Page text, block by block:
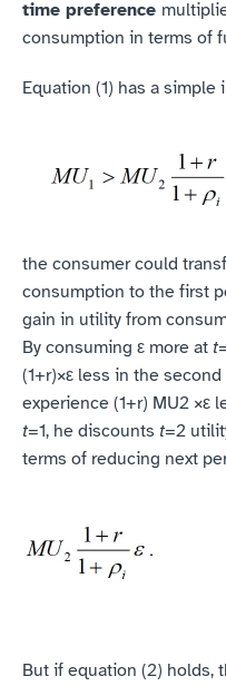
time preference
consumption in terms of
Equation (1) has a
‍the consumer could
consumption to the first
gain in utility from
By consuming ε more at t
(1+r)×ε less in the
experience (1+r) MU2 ×ε
t=1, he discounts t=2
terms of reducing next
But if equation (2) holds,